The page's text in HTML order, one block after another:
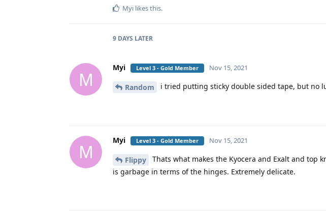
Myi likes this.
9 DAYS LATER
M
Myi Level 3 - Gold Member Nov 15, 2021
Random i tried putting sticky double sided tape, but no
M
Myi Level 3 - Gold Member Nov 15, 2021
Flippy
Thats what makes the Kyocera and Exalt and top
is garbage in terms of the hinges. Extremely delicate.